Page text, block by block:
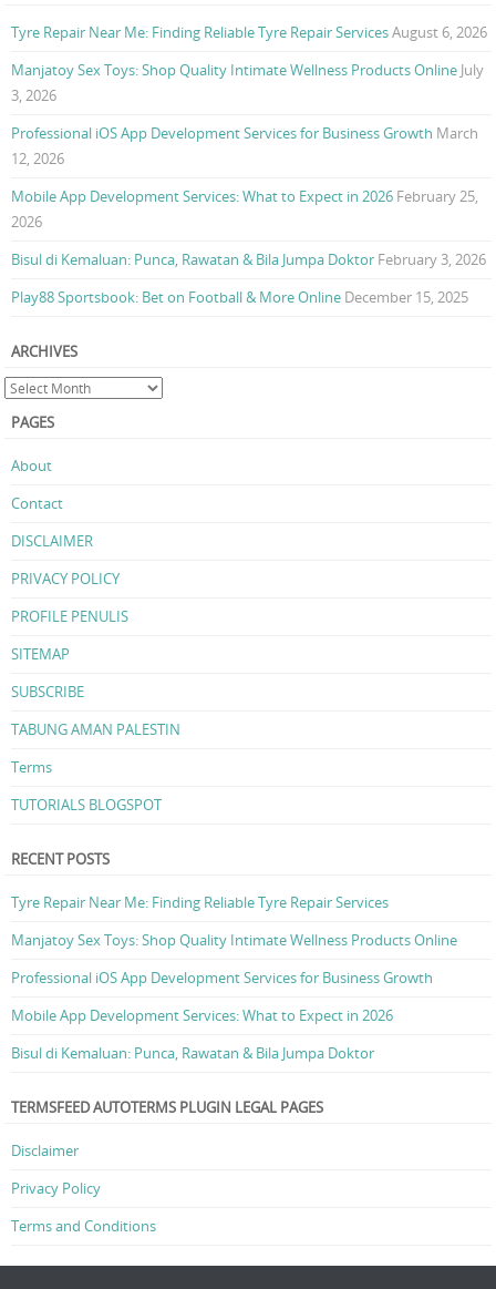
Tyre Repair Near Me: Finding Reliable Tyre Repair ServicesAugust 6, 2026
Manjatoy Sex Toys: Shop Quality Intimate Wellness Products Online July
3, 2026
Professional iOS App Development Services for Business Growth March
12, 2026
Mobile App Development Services: What to Expect in 2026 February 25,
2026
Bisul di Kemaluan: Punca, Rawatan & Bila Jumpa Doktor February 3, 2026
Play88 Sportsbook: Bet on Football & More Online December 15, 2025
ARCHIVES
PAGES
About
Contact
DISCLAIMER
PRIVACY POLICY
PROFILE PENULIS
SITEMAP
SUBSCRIBE
TABUNG AMAN PALESTIN
Terms
TUTORIALS BLOGSPOT
RECENT POSTS
Tyre Repair Near Me: Finding Reliable Tyre Repair Services
Manjatoy Sex Toys: Shop Quality Intimate Wellness Products Online
Professional iOS App Development Services for Business Growth
Mobile App Development Services: What to Expect in 2026
Bisul di Kemaluan: Punca, Rawatan & Bila Jumpa Doktor
TERMSFEED AUTOTERMS PLUGIN LEGAL PAGES
Disclaimer
Privacy Policy
Terms and Conditions